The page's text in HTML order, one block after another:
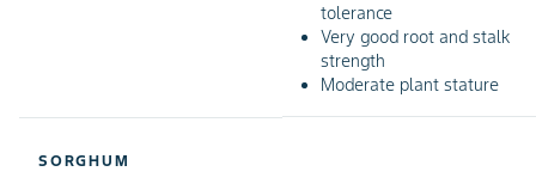
SORGHUM
tolerance
Very good root and stalk
strength
Moderate plant stature